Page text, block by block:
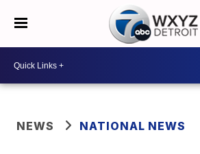
NEWS NATIONAL NEWS